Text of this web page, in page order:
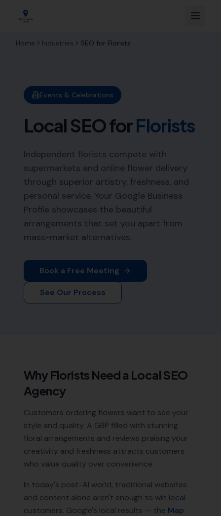
Home Industries SEO for Florists
Events & Celebrations
Local SEO forFlorists
Independent florists compete with
supermarkets and online flower delivery
through superior artistry, freshness, and
personal service. Your Google Business
Profile showcases the beautiful
arrangements that set you apart from
mass-market alternatives.
Book a Free Meeting
See Our Process
WhyFlorists Need a Local SEO
Agency
Customers ordering flowers want to see your
style and quality. A GBP filled with stunning
floral arrangements and reviews praising your
creativity and freshness attracts customers
who value quality over convenience.
In today's post-AI world, traditional websites
and content alone aren't enough to win local
customers. Google's local results — the Map